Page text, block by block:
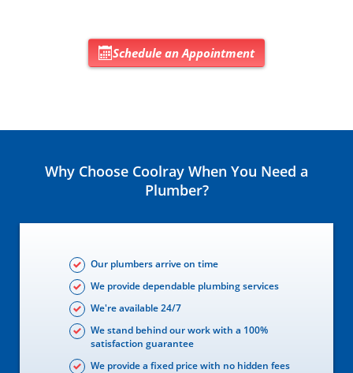
Schedule an Appointment
Why Choose Coolray When You Need a
Plumber?
Our plumbers arrive on time
We provide dependable plumbing services
We're available 24/7
We stand behind our work with a 100%
satisfaction guarantee
We provide a fixed price with no hidden fees